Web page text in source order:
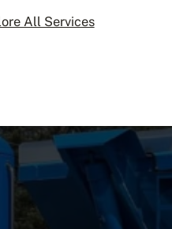
All Services